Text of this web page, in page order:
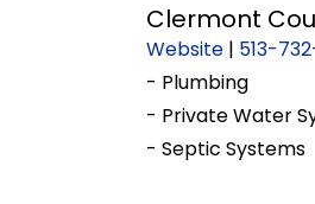
Clermont
Website | 513-
- Plumbing
- Private Water
- Septic Systems